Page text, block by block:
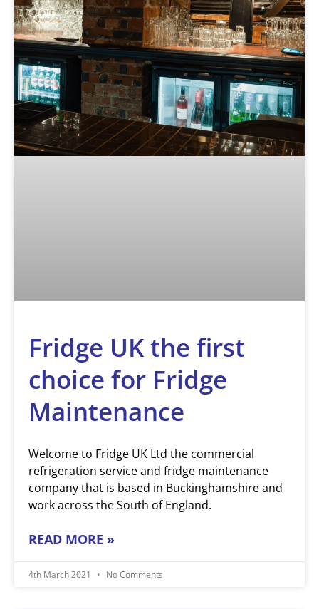
Fridge UK the first
choice for Fridge
Maintenance
Welcome to Fridge UK Ltd the commercial
refrigeration service and fridge maintenance
company that is based in Buckinghamshire and
work across the South of England.
READ MORE »
4th March 2021 No Comments